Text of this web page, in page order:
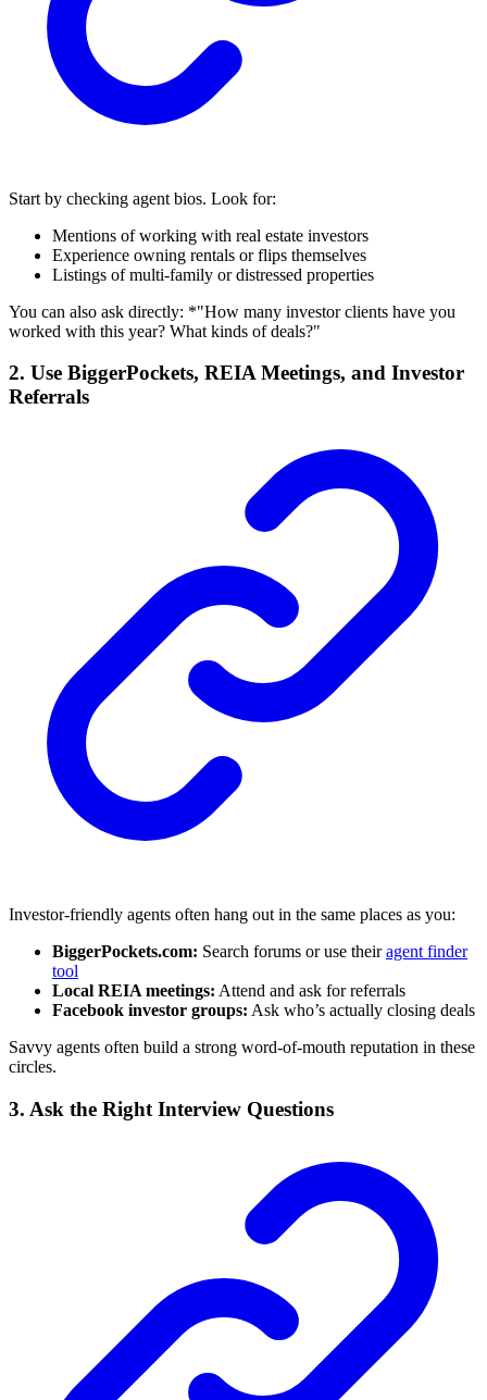
Start by checking agent bios. Look for:
Mentions of working with real estate investors
Experience owning rentals or flips themselves
Listings of multi-family or distressed properties
You can also ask directly: *"How many investor clients have you
worked with this year? What kinds of deals?"
2. Use BiggerPockets, REIA Meetings, and Investor
Referrals
Investor-friendly agents often hang out in the same places as you:
BiggerPockets.com: Search forums or use theiragent finder
tool
Local REIA meetings: Attend and ask for referrals
Facebook investor groups: Ask who’s actually closing deals
Savvy agents often build a strong word-of-mouth reputation in these
circles.
3. Ask the Right Interview Questions